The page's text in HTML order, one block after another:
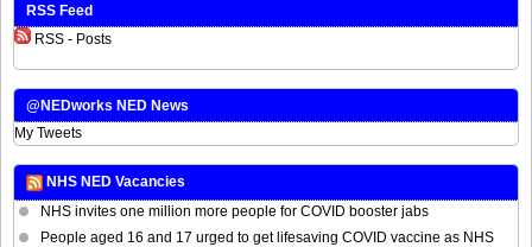
RSS Feed
RSS - Posts
@NEDworks NED News
My Tweets
NHS NED Vacancies
NHS invites one million more people for COVID booster jabs
People aged 16 and 17 urged to get lifesaving COVID vaccine as NHS